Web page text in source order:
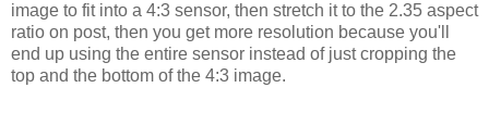
image to fit into a 4:3 sensor, then stretch it to the 2.35 aspect
ratio on post, then you get more resolution because you'll
end up using the entire sensor instead of just cropping the
top and the bottom of the 4:3 image.